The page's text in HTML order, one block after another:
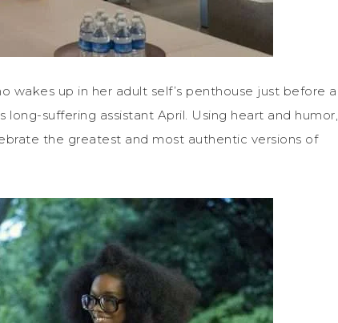
wakes up in her adult self’s penthouse just before a
long-suffering assistant April. Using heart and humor,
the greatest and most authentic versions of